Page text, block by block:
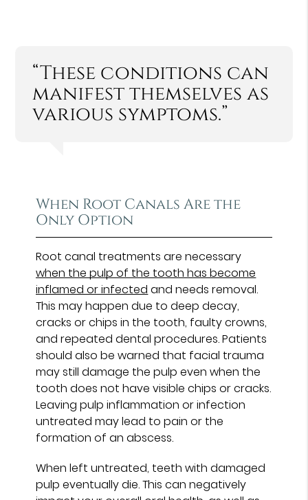
“These conditions can
manifest themselves as
various symptoms.”
When Root Canals Are the
Only Option
Root canal treatments are necessary
when the pulp of the tooth has become
inflamed or infected and needs removal.
This may happen due to deep decay,
cracks or chips in the tooth, faulty crowns,
and repeated dental procedures. Patients
should also be warned that facial trauma
may still damage the pulp even when the
tooth does not have visible chips or cracks.
Leaving pulp inflammation or infection
untreated may lead to pain or the
formation of an abscess.
When left untreated, teeth with damaged
pulp eventually die. This can negatively